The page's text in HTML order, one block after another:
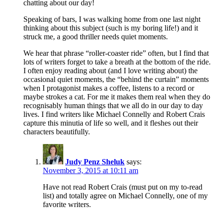
chatting about our day!
Speaking of bars, I was walking home from one last night
thinking about this subject (such is my boring life!) and it
struck me, a good thriller needs quiet moments.
We hear that phrase “roller-coaster ride” often, but I find that
lots of writers forget to take a breath at the bottom of the ride.
I often enjoy reading about (and I love writing about) the
occasional quiet moments, the “behind the curtain” moments
when I protagonist makes a coffee, listens to a record or
maybe strokes a cat. For me it makes them real when they do
recognisably human things that we all do in our day to day
lives. I find writers like Michael Connelly and Robert Crais
capture this minutia of life so well, and it fleshes out their
characters beautifully.
Judy Penz Sheluk says:
November 3, 2015 at 10:11 am
Have not read Robert Crais (must put on my to-read
list) and totally agree on Michael Connelly, one of my
favorite writers.